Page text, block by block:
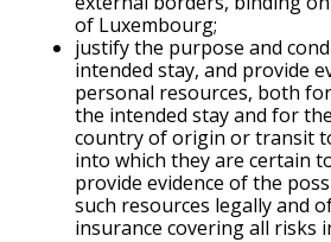
of Luxembourg;
justify the purpose and
intended stay, and provide
personal resources, both
the intended stay and for
country of origin or transit
into which they are certain
provide evidence of the
such resources legally and
insurance covering all risks